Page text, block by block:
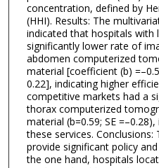
concentration, defined by
(HHI). Results: The
indicated that hospitals with
significantly lower rate of
abdomen computerized
material [coefficient (b)
0.22], indicating higher
competitive markets had a
thorax computerized
material (b=0.59; SE
these services.
provide significant policy
the one hand, hospitals